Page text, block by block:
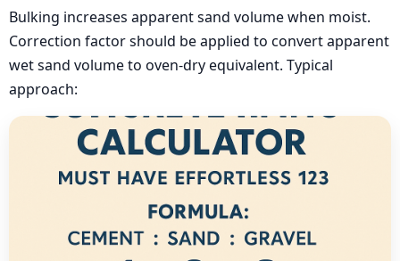
Bulking increases apparent sand volume when moist.
Correction factor should be applied to convert apparent
wet sand volume to oven-dry equivalent. Typical
approach: